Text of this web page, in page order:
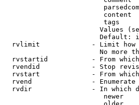
content
tags
Values
Default:
rvlimit             - Limit
No more
rvstartid           - From
rvendid             - Stop
rvstart             - From
rvend               -
rvdir               - In which
newer